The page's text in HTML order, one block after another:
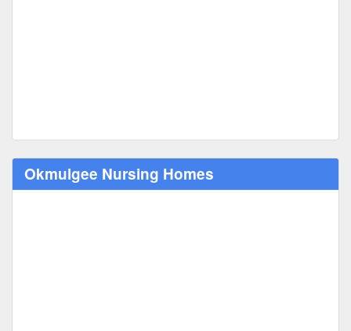
Okmulgee Nursing Homes